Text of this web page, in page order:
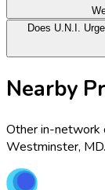
Does U.N.I.
Nearby
Other in-network
Westminster, MD.